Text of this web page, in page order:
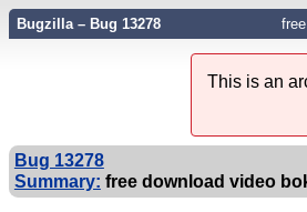
Bugzilla – Bug 13278
This is an
Bug 13278
Summary: free download video